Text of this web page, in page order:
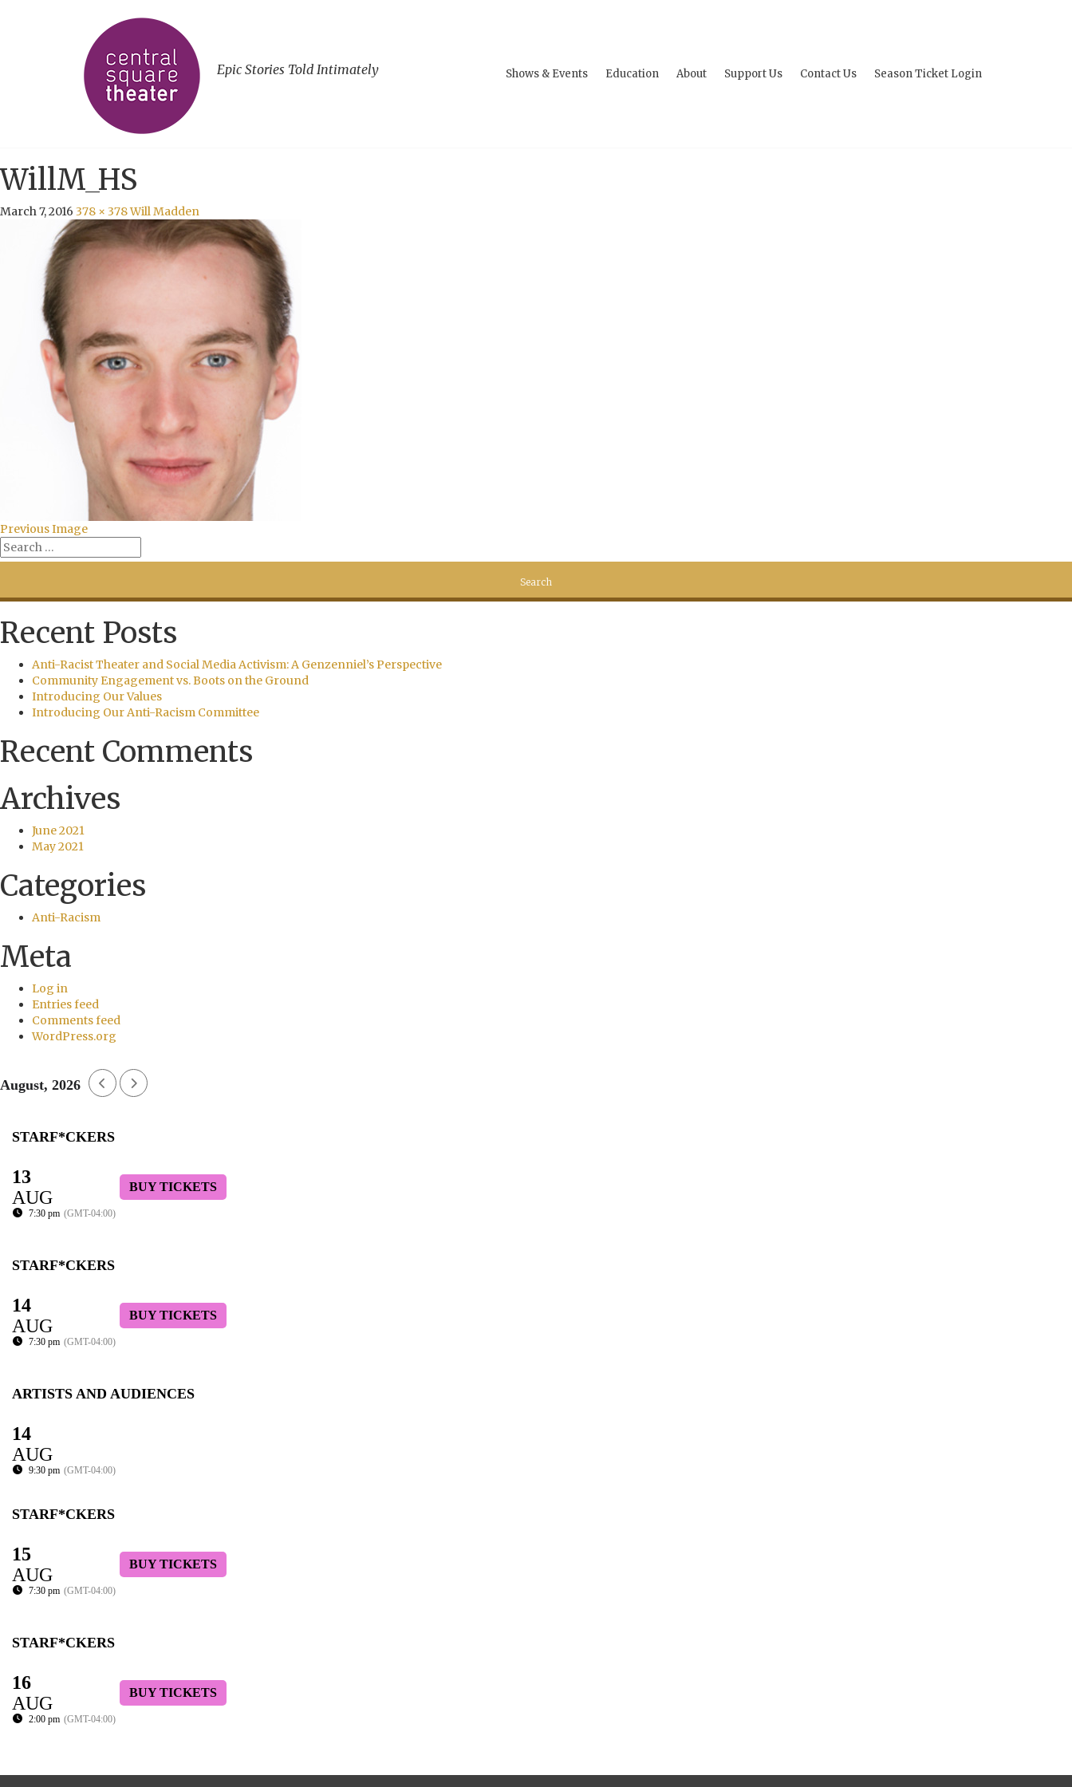
Epic Stories Told Intimately Shows & Events Education About Support Us Contact Us Season Ticket Login
WillM_HS
March 7, 2016 378 × 378Will Madden
Previous Image
Recent Posts
Anti-Racist Theater and Social Media Activism: A Genzenniel’s Perspective
Community Engagement vs. Boots on the Ground
Introducing Our Values
Introducing Our Anti-Racism Committee
Recent Comments
Archives
June 2021
May 2021
Categories
Anti-Racism
Meta
Log in
Entries feed
Comments feed
WordPress.org
August, 2026
STARF*CKERS
13
AUG
7:30 pm (GMT-04:00)
BUY TICKETS
STARF*CKERS
14
AUG
7:30 pm (GMT-04:00)
BUY TICKETS
ARTISTS AND AUDIENCES
14
AUG
9:30 pm (GMT-04:00)
STARF*CKERS
15
AUG
7:30 pm (GMT-04:00)
BUY TICKETS
STARF*CKERS
16
AUG
2:00 pm (GMT-04:00)
BUY TICKETS